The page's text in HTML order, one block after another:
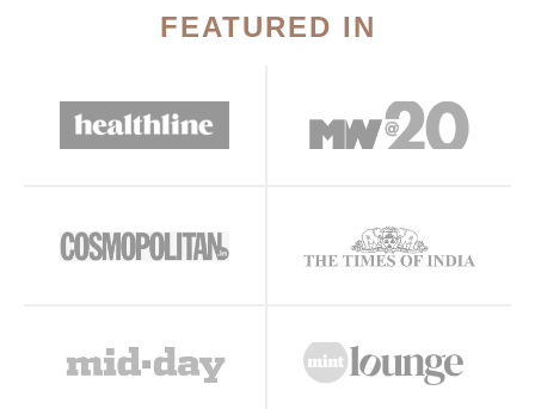
FEATURED IN